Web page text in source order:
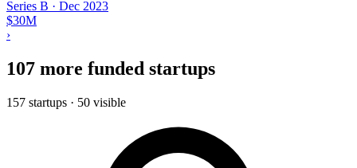
Series B · Dec 2023
$30M
›
107 more funded startups
157 startups · 50 visible